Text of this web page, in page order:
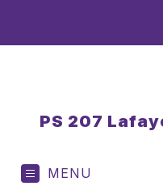
PS 207
MENU